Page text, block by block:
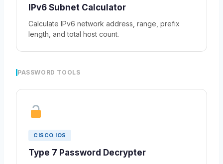
IPv6 Subnet Calculator
Calculate IPv6 network address, range, prefix
length, and total host count.
PASSWORD TOOLS
CISCO IOS
Type 7 Password Decrypter